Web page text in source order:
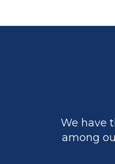
We have
among